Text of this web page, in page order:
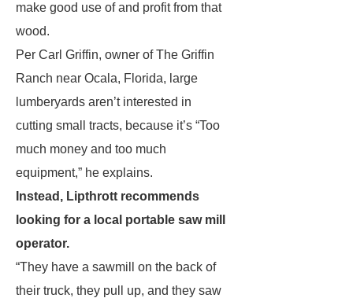
make good use of and profit from that
wood.
Per Carl Griffin, owner of The Griffin
Ranch near Ocala, Florida, large
lumberyards aren’t interested in
cutting small tracts, because it’s “Too
much money and too much
equipment,” he explains.
Instead, Lipthrott recommends
looking for a local portable saw mill
operator.
“They have a sawmill on the back of
their truck, they pull up, and they saw